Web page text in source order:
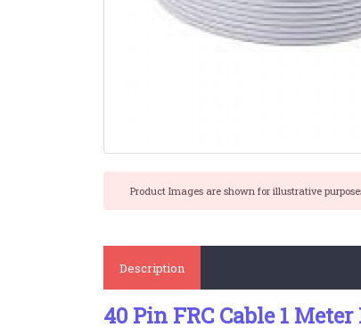
Product Images are shown for illustrative
Description
40 Pin FRC Cable 1